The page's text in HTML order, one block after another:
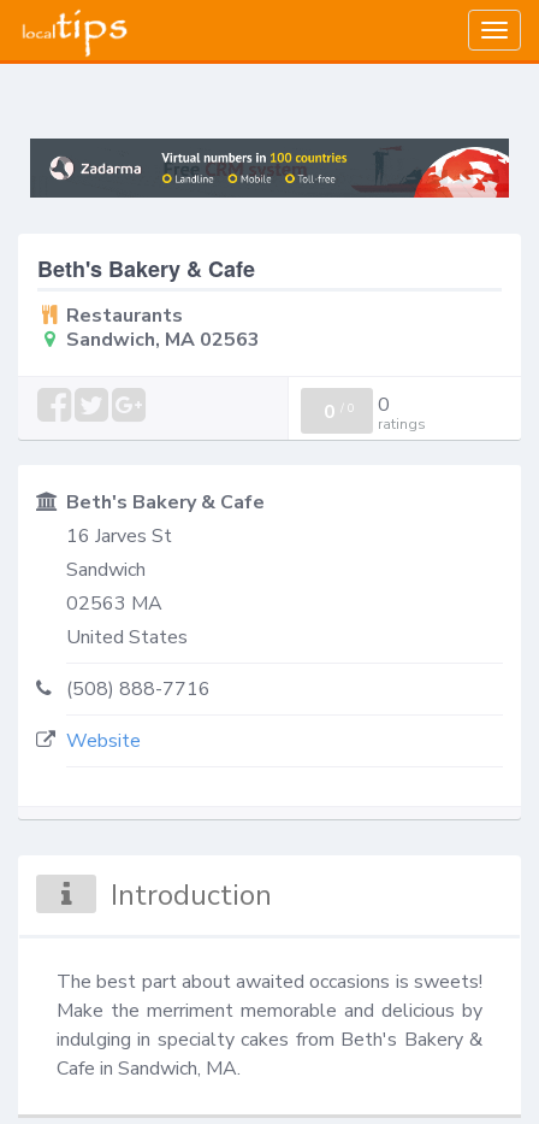
Beth's Bakery & Cafe
Restaurants
Sandwich, MA 02563
0 / 0 0
ratings
Beth's Bakery & Cafe
16 Jarves St
Sandwich
02563 MA
United States
(508) 888-7716
Website
Introduction
The best part about awaited occasions is sweets!
Make the merriment memorable and delicious by
indulging in specialty cakes from Beth's Bakery &
Cafe in Sandwich, MA.